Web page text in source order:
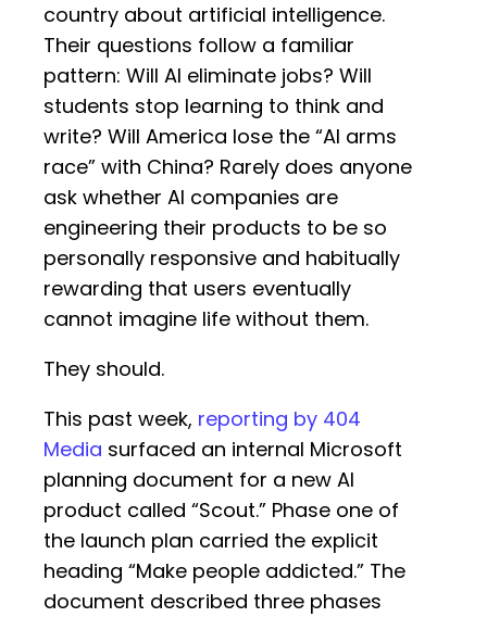
country about artificial intelligence.
Their questions follow a familiar
pattern: Will AI eliminate jobs? Will
students stop learning to think and
write? Will America lose the “AI arms
race” with China? Rarely does anyone
ask whether AI companies are
engineering their products to be so
personally responsive and habitually
rewarding that users eventually
cannot imagine life without them.
They should.
This past week, reporting by 404
Media surfaced an internal Microsoft
planning document for a new AI
product called “Scout.” Phase one of
the launch plan carried the explicit
heading “Make people addicted.” The
document described three phases